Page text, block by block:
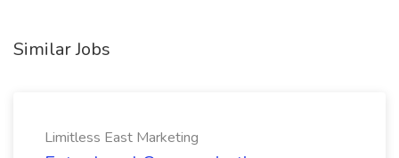
Similar Jobs
Limitless East Marketing